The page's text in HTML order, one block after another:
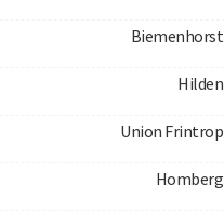
Biemenhorst
Hilden
Union Frintrop
Homberg